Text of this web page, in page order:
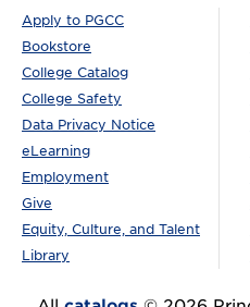
Apply to PGCC
Bookstore
College Catalog
College Safety
Data Privacy Notice
eLearning
Employment
Give
Equity, Culture, and Talent
Library